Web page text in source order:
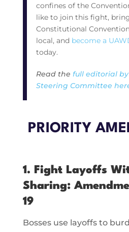
confines of the
like to join this fight,
Constitutional
local, and become a
today.
Read the full editorial by
Steering Committee
PRIORITY
1. Fight Layoffs
Sharing:
19
Bosses use layoffs to